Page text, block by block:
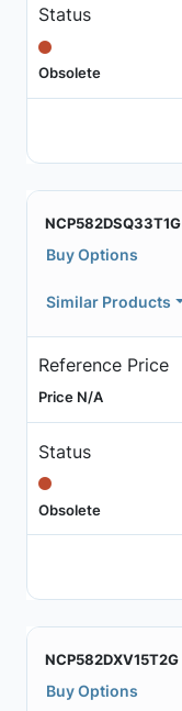
Status
Obsolete
NCP582DSQ33T1G
Buy Options
Similar Products
Reference Price
Price N/A
Status
Obsolete
NCP582DXV15T2G
Buy Options